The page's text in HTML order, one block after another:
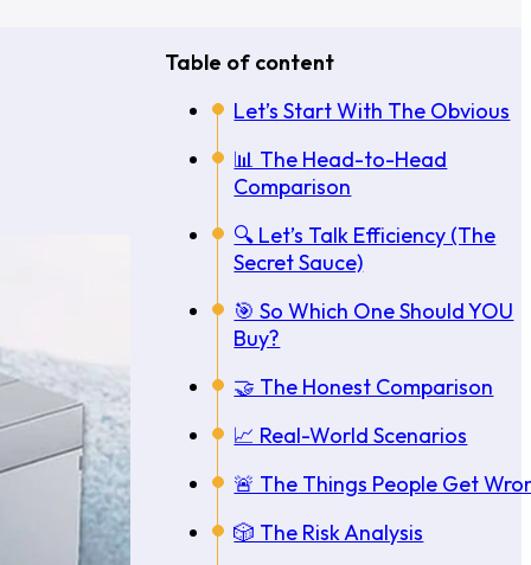
Table of content
Let’s Start With The Obvious
📊 The Head-to-Head
Comparison
🔍 Let’s Talk Efficiency (The
Secret Sauce)
🎯 So Which One Should YOU
Buy?
🤝 The Honest Comparison
📈 Real-World Scenarios
🚨 The Things People Get
🎲 The Risk Analysis